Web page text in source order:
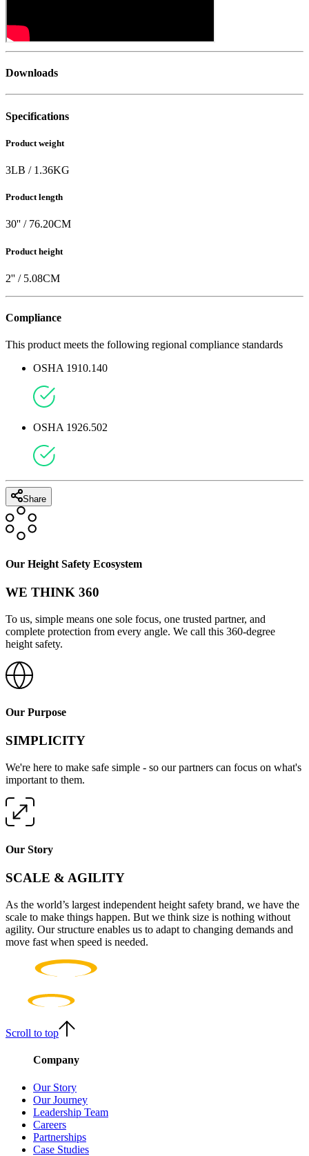
Downloads
Specifications
Product weight
3LB / 1.36KG
Product length
30'' / 76.20CM
Product height
2'' / 5.08CM
Compliance
This product meets the following regional compliance standards
OSHA 1910.140
OSHA 1926.502
Share
Our Height Safety Ecosystem
WE THINK 360
To us, simple means one sole focus, one trusted partner, and
complete protection from every angle. We call this 360-degree
height safety.
Our Purpose
SIMPLICITY
We're here to make safe simple - so our partners can focus on what's
important to them.
Our Story
SCALE & AGILITY
As the world’s largest independent height safety brand, we have the
scale to make things happen. But we think size is nothing without
agility. Our structure enables us to adapt to changing demands and
move fast when speed is needed.
Scroll to top
Company
Our Story
Our Journey
Leadership Team
Careers
Partnerships
Case Studies